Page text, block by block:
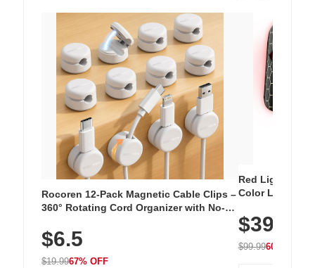
Rocoren 12-Pack Magnetic Cable Clips –
360° Rotating Cord Organizer with No-
Nightstand, Wall, Car & Office, White
$6.5
$19.9967% OFF
Red Light
Color LED
with 240 LEDs
$39.99
$99.9960% OFF